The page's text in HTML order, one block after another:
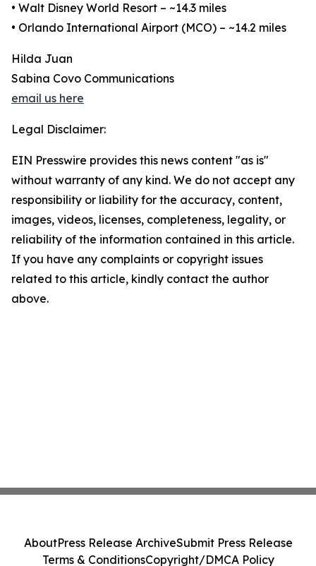
• Walt Disney World Resort – ~14.3 miles
• Orlando International Airport (MCO) – ~14.2 miles
Hilda Juan
Sabina Covo Communications
email us here
Legal Disclaimer:
EIN Presswire provides this news content "as is"
without warranty of any kind. We do not accept any
responsibility or liability for the accuracy, content,
images, videos, licenses, completeness, legality, or
reliability of the information contained in this article.
If you have any complaints or copyright issues
related to this article, kindly contact the author
above.
AboutPress Release ArchiveSubmit Press Release
Terms & ConditionsCopyright/DMCA Policy